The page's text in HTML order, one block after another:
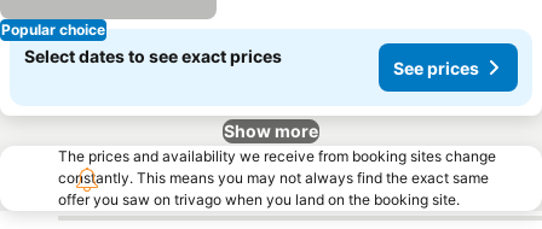
Popular choice
Select dates to see exact prices
See prices
Show more
The prices and availability we receive from booking sites change
constantly. This means you may not always find the exact same
offer you saw on trivago when you land on the booking site.